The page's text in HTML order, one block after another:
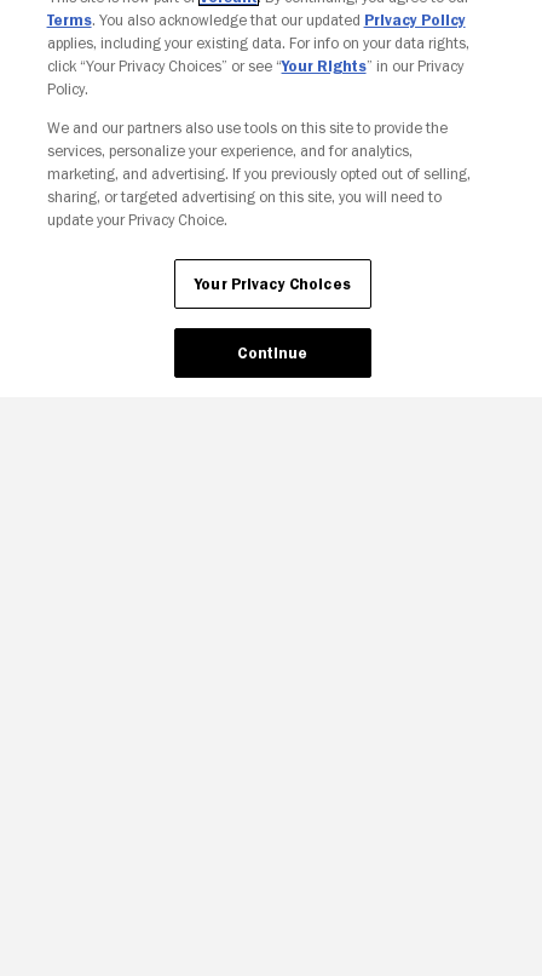
Your Privacy Choices
Terms. You also acknowledge that our updated Privacy Policy
applies, including your existing data. For info on your data rights,
click “Your Privacy Choices” or see “Your Rights” in our Privacy
Policy.
We and our partners also use tools on this site to provide the
services, personalize your experience, and for analytics,
marketing, and advertising. If you previously opted out of selling,
sharing, or targeted advertising on this site, you will need to
update your Privacy Choice.
Your Privacy Choices
Continue